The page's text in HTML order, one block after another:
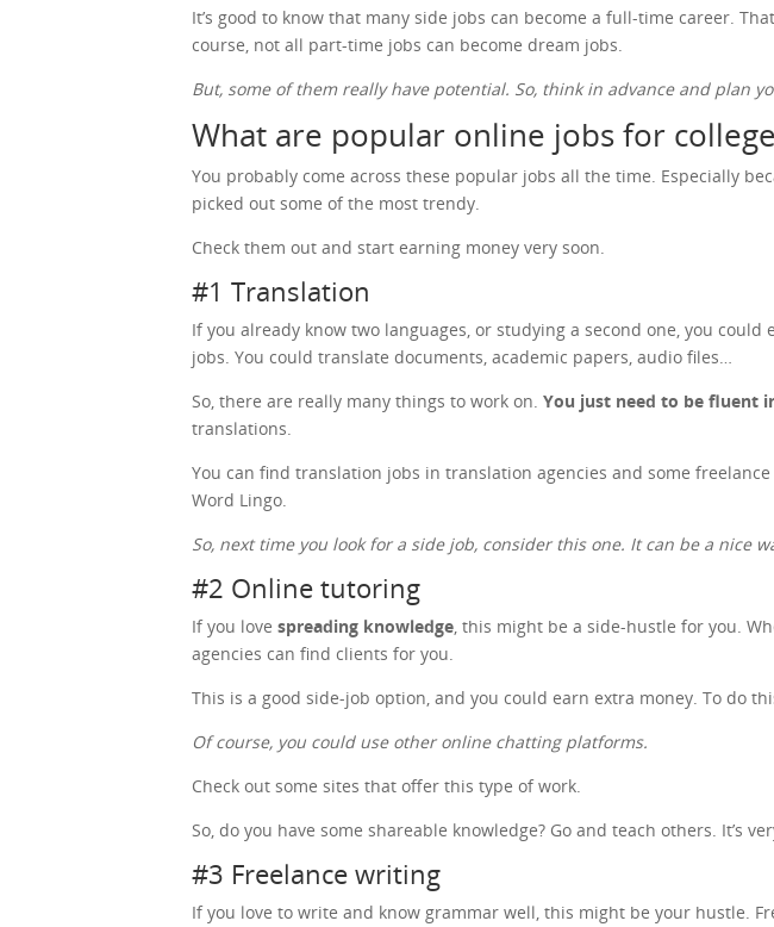
It’s good to know that many side jobs can become a full-time career.
course, not all part-time jobs can become dream jobs.
But, some of them really have potential. So, think in advance and plan
What are popular online jobs for
You probably come across these popular jobs all the time. Especially
picked out some of the most trendy.
Check them out and start earning money very soon.
#1 Translation
If you already know two languages, or studying a second one, you
jobs. You could translate documents, academic papers, audio files…
So, there are really many things to work on.You just need to be fluent
translations.
You can find translation jobs in translation agencies and some
Word Lingo.
So, next time you look for a side job, consider this one. It can be a nice
#2 Online tutoring
If you lovespreading knowledge, this might be a side-hustle for you.
agencies can find clients for you.
This is a good side-job option, and you could earn extra money. To do
Of course, you could use other online chatting platforms.
Check out some sites that offer this type of work.
So, do you have some shareable knowledge? Go and teach others. It’s
#3 Freelance writing
If you love to write and know grammar well, this might be your hustle.